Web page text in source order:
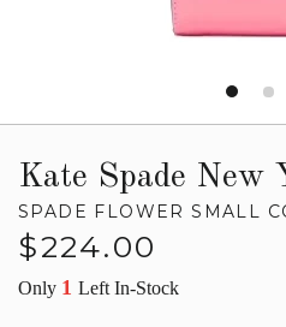
Kate Spade New
SPADE FLOWER SMALL
Regular
$224.00
Only 1 Left In-Stock